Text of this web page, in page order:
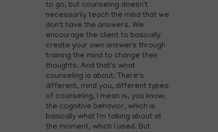
to go, but counseling doesn't
necessarily teach the mind that we
don't have the answers. We
encourage the client to basically
create your own answers through
training the mind to change their
thoughts. And that's what
counseling is about. There's
different, mind you, different types
of counseling, I mean is, you know,
the cognitive behavior, which is
basically what I'm talking about at
the moment, which I used. But